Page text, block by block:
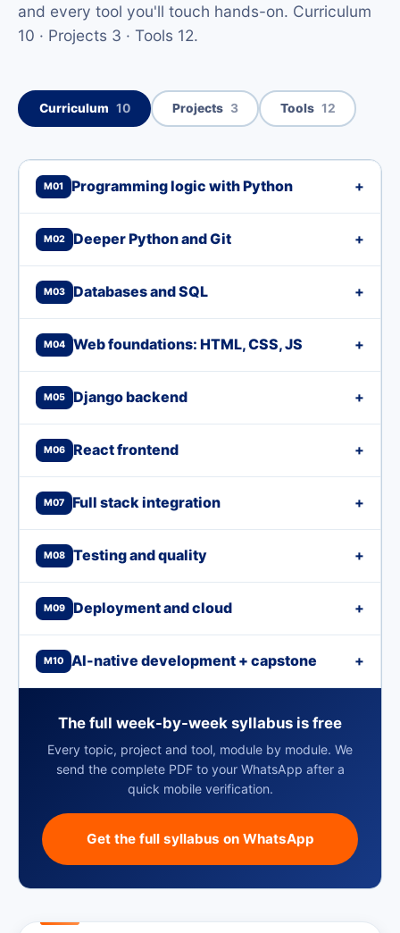
and every tool you'll touch hands-on. Curriculum
10 · Projects 3 · Tools 12.
Curriculum 10 Projects 3 Tools 12
M01 Programming logic with Python +
M02 Deeper Python and Git +
M03 Databases and SQL +
M04 Web foundations: HTML, CSS, JS +
M05 Django backend +
M06 React frontend +
M07 Full stack integration +
M08 Testing and quality +
M09 Deployment and cloud +
M10 AI-native development + capstone +
The full week-by-week syllabus is free
Every topic, project and tool, module by module. We
send the complete PDF to your WhatsApp after a
quick mobile verification.
Get the full syllabus on WhatsApp